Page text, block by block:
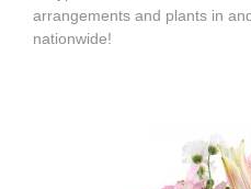
arrangements and plants in
nationwide!